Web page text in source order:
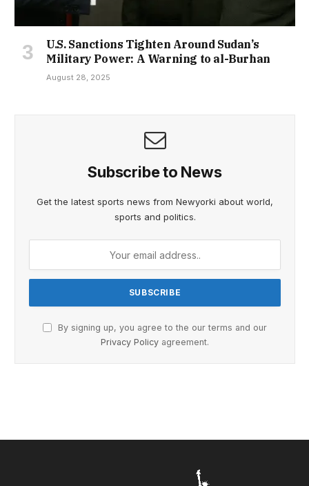
U.S. Sanctions Tighten Around Sudan’s
Military Power: A Warning to al-Burhan
August 28, 2025
Subscribe to News
Get the latest sports news from Newyorki about world,
sports and politics.
By signing up, you agree to the our terms and our
Privacy Policy agreement.